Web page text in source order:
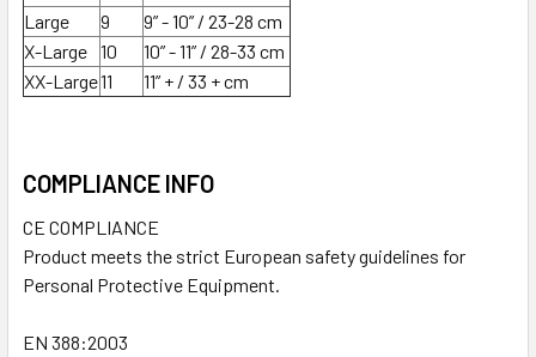
Large
9
9” - 10” / 23-28 cm
X-Large 10
10” - 11” / 28-33 cm
XX-Large11 11” + / 33 + cm
COMPLIANCE INFO
CE COMPLIANCE
Product meets the strict European safety guidelines for
Personal Protective Equipment.
EN 388:2003